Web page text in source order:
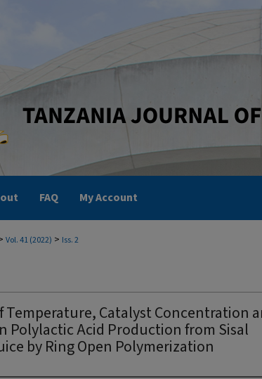
FAQ My Account
Vol. 41 (2022) > Iss. 2
Temperature, Catalyst Concentration
Polylactic Acid Production from Sisal
by Ring Open Polymerization